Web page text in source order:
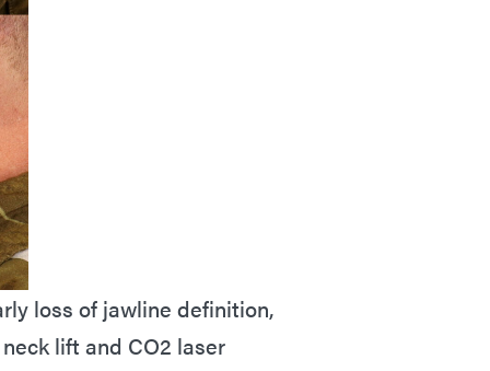
loss of jawline definition,
lift and CO2 laser